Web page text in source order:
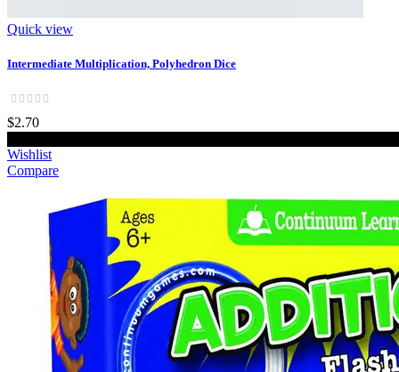
Quick view
Intermediate Multiplication, Polyhedron Dice
$2.70
Wishlist
Compare